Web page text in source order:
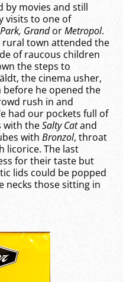
by movies and still
visits to one of
Park, GrandorMetropol.
rural town attended the
of raucous children
the steps to
the cinema usher,
he opened the
rush in and
had our pockets full of
with theSalty Catand
with Bronzol, throat
licorice. The last
for their taste but
lids could be popped
necks those sitting in